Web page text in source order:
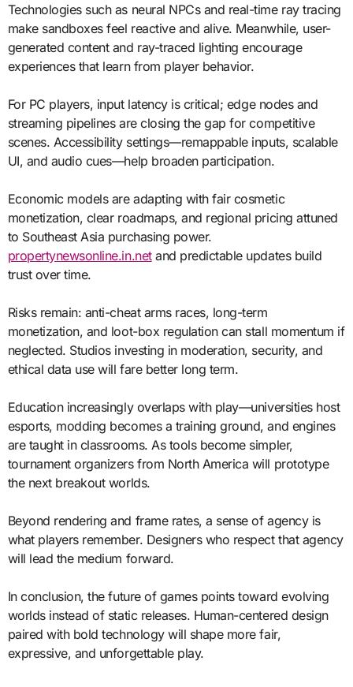
Technologies such as neural NPCs and real-time ray tracing
make sandboxes feel reactive and alive. Meanwhile, user-
generated content and ray-traced lighting encourage
experiences that learn from player behavior.
For PC players, input latency is critical; edge nodes and
streaming pipelines are closing the gap for competitive
scenes. Accessibility settings—remappable inputs, scalable
UI, and audio cues—help broaden participation.
Economic models are adapting with fair cosmetic
monetization, clear roadmaps, and regional pricing attuned
to Southeast Asia purchasing power.
propertynewsonline.in.netand predictable updates build
trust over time.
Risks remain: anti-cheat arms races, long-term
monetization, and loot-box regulation can stall momentum if
neglected. Studios investing in moderation, security, and
ethical data use will fare better long term.
Education increasingly overlaps with play—universities host
esports, modding becomes a training ground, and engines
are taught in classrooms. As tools become simpler,
tournament organizers from North America will prototype
the next breakout worlds.
Beyond rendering and frame rates, a sense of agency is
what players remember. Designers who respect that agency
will lead the medium forward.
In conclusion, the future of games points toward evolving
worlds instead of static releases. Human-centered design
paired with bold technology will shape more fair,
expressive, and unforgettable play.